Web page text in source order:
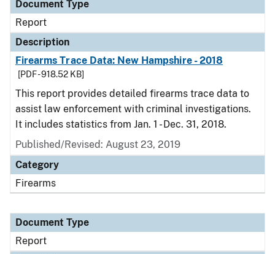
Document Type
Report
Description
Firearms Trace Data: New Hampshire - 2018
[PDF - 918.52 KB]
This report provides detailed firearms trace data to
assist law enforcement with criminal investigations.
It includes statistics from Jan. 1 - Dec. 31, 2018.
Published/Revised: August 23, 2019
Category
Firearms
Document Type
Report